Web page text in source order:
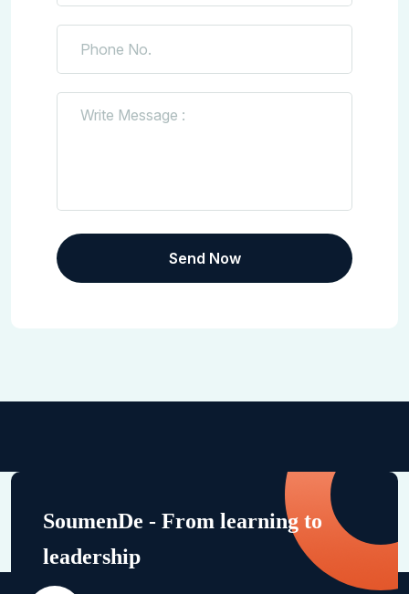
SoumenDe - From learning to
leadership